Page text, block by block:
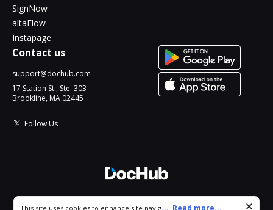
SignNow
altaFlow
Instapage
Contact us
support@dochub.com
17 Station St., Ste. 303
Brookline, MA 02445
Follow Us
Cookie consent notice
This site uses cookies to enhance site navigation and personalize
... Read more...